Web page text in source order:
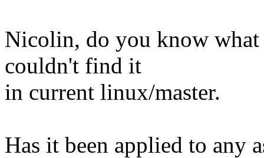
Nicolin, do you know what
couldn't find it
in current linux/master.
Has it been applied to any